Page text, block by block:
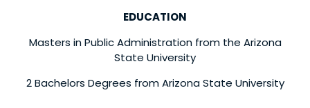
EDUCATION
Masters in Public Administration from the Arizona
State University
2 Bachelors Degrees from Arizona State University